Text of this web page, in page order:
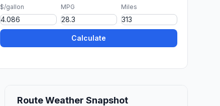
$/gallon MPG Miles
Calculate
Route Weather Snapshot